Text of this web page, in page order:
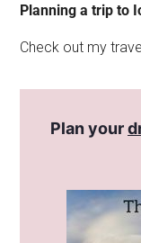
Planning a trip to
Check out my
Plan your